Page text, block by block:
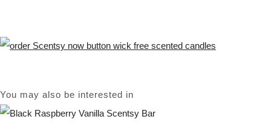
You may also be interested in